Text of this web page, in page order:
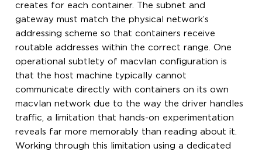
creates for each container. The subnet and
gateway must match the physical network’s
addressing scheme so that containers receive
routable addresses within the correct range. One
operational subtlety of macvlan configuration is
that the host machine typically cannot
communicate directly with containers on its own
macvlan network due to the way the driver handles
traffic, a limitation that hands-on experimentation
reveals far more memorably than reading about it.
Working through this limitation using a dedicated